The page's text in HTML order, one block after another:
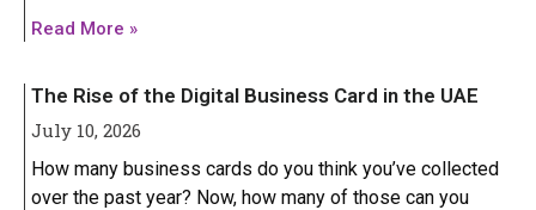
Read More »
The Rise of the Digital Business Card in the UAE
July 10, 2026
How many business cards do you think you’ve collected
over the past year? Now, how many of those can you